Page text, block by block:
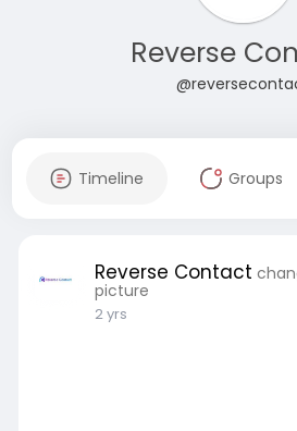
Reverse
Timeline Groups
Reverse Contact
picture
2 yrs